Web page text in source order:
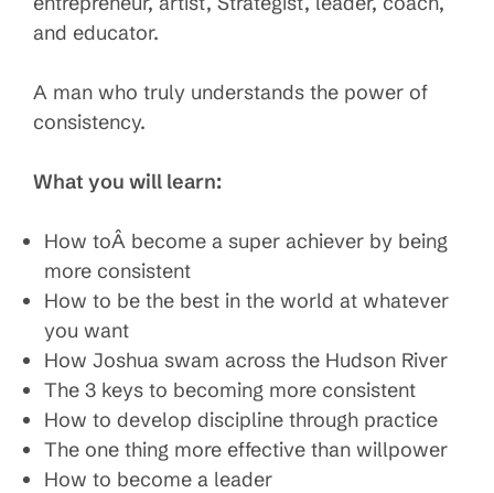
and educator.
A man who truly understands the power of
consistency.
What you will learn:
How toÂ become a super achiever by being
more consistent
How to be the best in the world at whatever
you want
How Joshua swam across the Hudson River
The 3 keys to becoming more consistent
How to develop discipline through practice
The one thing more effective than willpower
How to become a leader